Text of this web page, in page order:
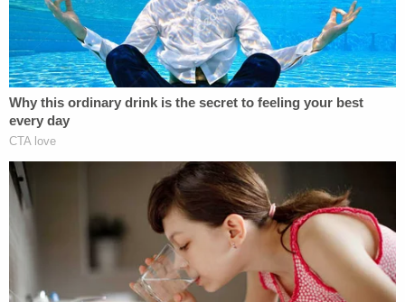
conspiracy theories to something that's actually
real."
This legislator did indeed receive the ballots, and
she subsequently sent out a press release
how easy it is to get military ballots in Wisconsin."
News articles were written about the situation, one
of which Zapata's supervisor shared with her.
The legislator "had a point," Zapata reportedly said